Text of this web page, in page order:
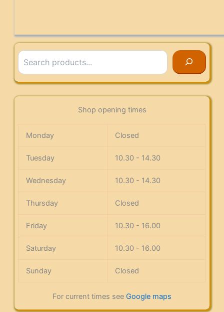
Search
Shop opening times
Monday Closed
Tuesday 10.30 - 14.30
Wednesday 10.30 - 14.30
Thursday Closed
Friday 10.30 - 16.00
Saturday 10.30 - 16.00
Sunday Closed
For current times see Google maps